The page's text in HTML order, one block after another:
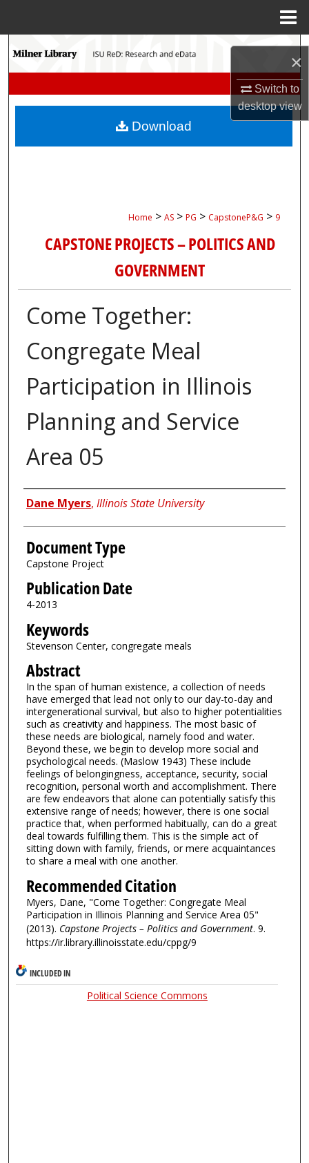
×
Switch to
desktopview
Search
My Account
Home > AS > PG > CapstoneP&G > 9
CAPSTONE PROJECTS – POLITICS AND
GOVERNMENT
Come Together:
Congregate Meal
Participation in Illinois
Planning and Service
Area 05
Authors
Dane Myers, Illinois State University
Document Type
Capstone Project
Publication Date
4-2013
Keywords
Stevenson Center, congregate meals
Abstract
In the span of human existence, a collection of needs
have emerged that lead not only to our day-to-day and
intergenerational survival, but also to higher potentialities
such as creativity and happiness. The most basic of
these needs are biological, namely food and water.
Beyond these, we begin to develop more social and
psychological needs. (Maslow 1943) These include
feelings of belongingness, acceptance, security, social
recognition, personal worth and accomplishment. There
are few endeavors that alone can potentially satisfy this
extensive range of needs; however, there is one social
practice that, when performed habitually, can do a great
deal towards fulfilling them. This is the simple act of
sitting down with family, friends, or mere acquaintances
to share a meal with one another.
Recommended Citation
Myers, Dane, "Come Together: Congregate Meal
Participation in Illinois Planning and Service Area 05"
(2013). Capstone Projects – Politics and Government. 9.
https://ir.library.illinoisstate.edu/cppg/9
Download
INCLUDED IN
Political Science Commons